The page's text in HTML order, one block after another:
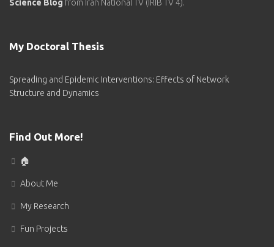
Science Blog from Iran National TV (IRIB TV 4).
My Doctoral‌ Thesis
Spreading and Epidemic Interventions: Effects of Network
Structure and Dynamics
Find Out More!
🏠
About Me
My Research
Fun Projects